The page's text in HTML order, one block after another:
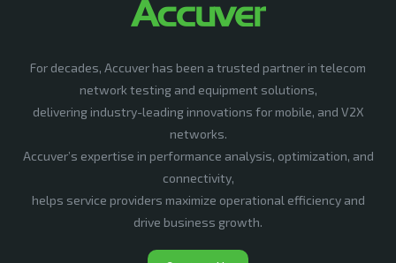
For decades, Accuver has been a trusted partner in telecom
network testing and equipment solutions,
delivering industry-leading innovations for mobile, and V2X
networks.
Accuver’s expertise in performance analysis, optimization, and
connectivity,
helps service providers maximize operational efficiency and
drive business growth.